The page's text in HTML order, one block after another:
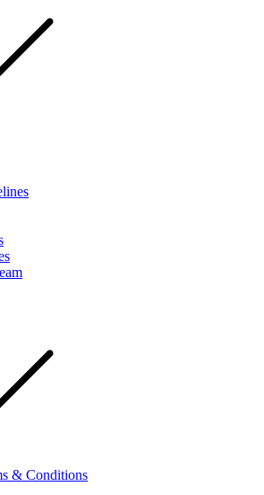
& Conditions